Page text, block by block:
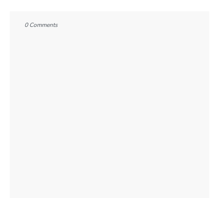
0 Comments